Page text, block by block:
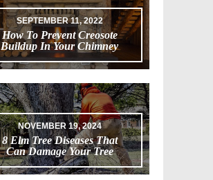
SEPTEMBER 11, 2022
How To Prevent Creosote
Buildup In Your Chimney
NOVEMBER 19, 2024
8 Elm Tree Diseases That
Can Damage Your Tree